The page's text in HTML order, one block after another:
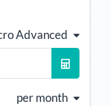
Advanced
per month